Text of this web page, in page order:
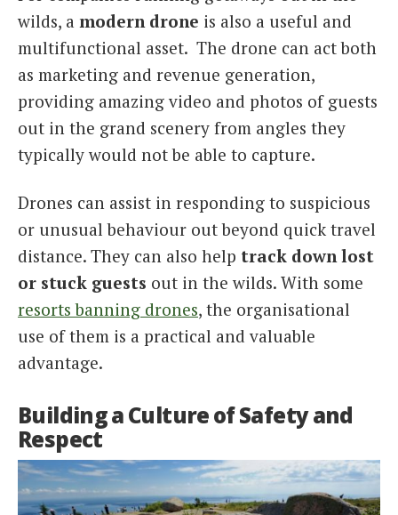
wilds, a modern drone is also a useful and
multifunctional asset. The drone can act both
as marketing and revenue generation,
providing amazing video and photos of guests
out in the grand scenery from angles they
typically would not be able to capture.
Drones can assist in responding to suspicious
or unusual behaviour out beyond quick travel
distance. They can also help track down lost
or stuck guests out in the wilds. With some
resorts banning drones, the organisational
use of them is a practical and valuable
advantage.
Building a Culture of Safety and
Respect